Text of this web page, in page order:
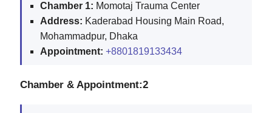
Chamber 1: Momotaj Trauma Center
Address: Kaderabad Housing Main Road,
Mohammadpur, Dhaka
Appointment: +8801819133434
Chamber & Appointment:2